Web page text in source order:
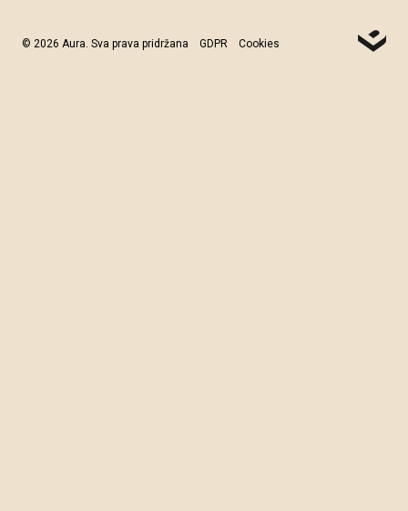
© 2026 Aura. Sva prava pridržana GDPR Cookies